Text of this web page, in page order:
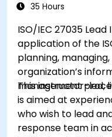
35 Hours
ISO/IEC 27035
application of the
planning,
organization’s
management
This instructor-led,
is aimed at
who wish to lead
response team in